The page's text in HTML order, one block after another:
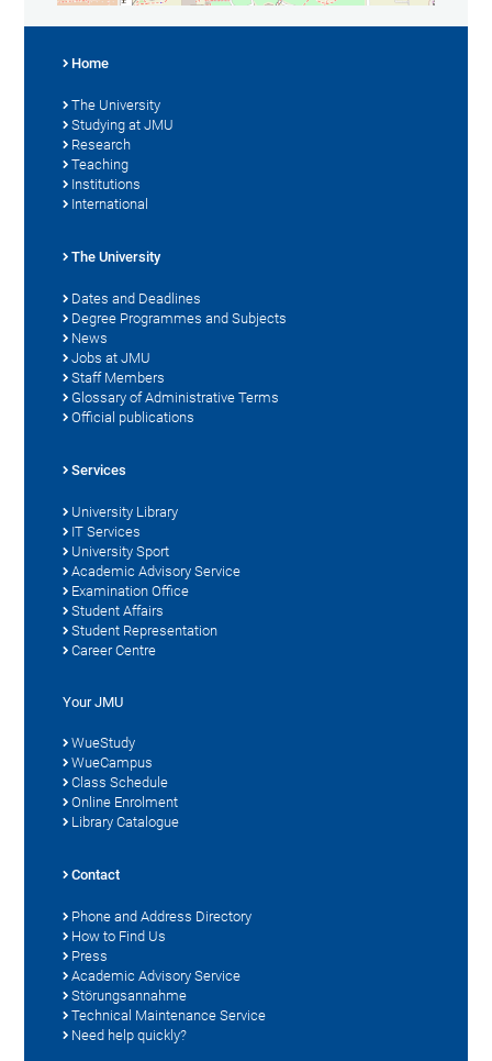
Home
The University
Studying at JMU
Research
Teaching
Institutions
International
The University
Dates and Deadlines
Degree Programmes and Subjects
News
Jobs at JMU
Staff Members
Glossary of Administrative Terms
Official publications
Services
University Library
IT Services
University Sport
Academic Advisory Service
Examination Office
Student Affairs
Student Representation
Career Centre
Your JMU
WueStudy
WueCampus
Class Schedule
Online Enrolment
Library Catalogue
Contact
Phone and Address Directory
How to Find Us
Press
Academic Advisory Service
Störungsannahme
Technical Maintenance Service
Need help quickly?